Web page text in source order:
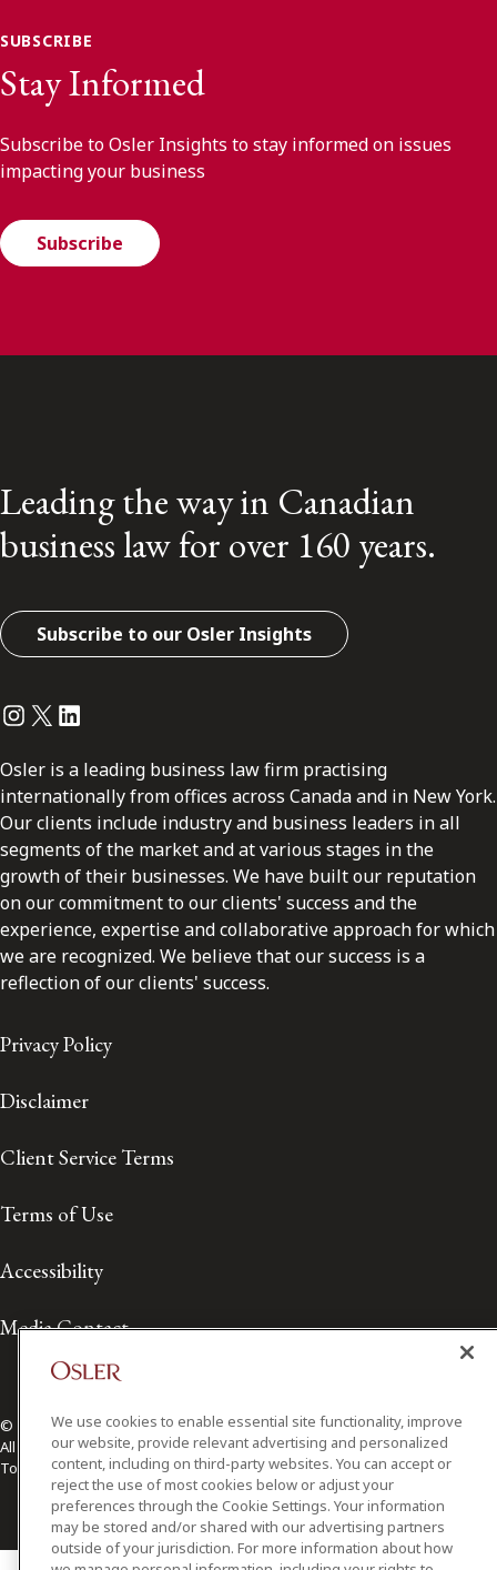
SUBSCRIBE
Stay Informed
Subscribe to Osler Insights to stay informed on issues
impacting your business
Subscribe
Leading the way in Canadian
business law for over 160 years.
Subscribe to our Osler Insights
Instagram
Twitter
LinkedIn
Osler is a leading business law firm practising
internationally from offices across Canada and in New York.
Our clients include industry and business leaders in all
segments of the market and at various stages in the
growth of their businesses. We have built our reputation
on our commitment to our clients' success and the
experience, expertise and collaborative approach for which
we are recognized. We believe that our success is a
reflection of our clients' success.
Privacy Policy
Disclaimer
Client Service Terms
Terms of Use
Accessibility
Media Contact
© 2026 Osler, Hoskin & Harcourt LLP.
All Rights Reserved
Toronto | Montréal | Calgary | Vancouver | Ottawa | New York
We use cookies to enable essential site functionality, improve
our website, provide relevant advertising and personalized
content, including on third-party websites. You can accept or
reject the use of most cookies below or adjust your
preferences through the Cookie Settings. Your information
may be stored and/or shared with our advertising partners
outside of your jurisdiction. For more information about how